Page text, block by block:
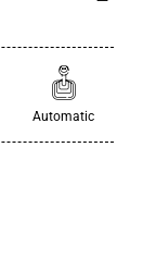
Automatic